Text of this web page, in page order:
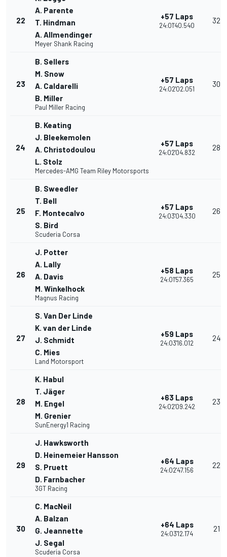
22
A. Parente
T. Hindman
A. Allmendinger
Meyer Shank Racing
+57 Laps
24:01'40.540
32
23
B. Sellers
M. Snow
A. Caldarelli
B. Miller
Paul Miller Racing
+57 Laps
24:02'02.051
30
24
B. Keating
J. Bleekemolen
A. Christodoulou
L. Stolz
Mercedes-AMG Team Riley Motorsports
+57 Laps
24:02'04.832
28
25
B. Sweedler
T. Bell
F. Montecalvo
S. Bird
Scuderia Corsa
+57 Laps
24:03'04.330
26
26
J. Potter
A. Lally
A. Davis
M. Winkelhock
Magnus Racing
+58 Laps
24:01'57.365
25
27
S. Van Der Linde
K. van der Linde
J. Schmidt
C. Mies
Land Motorsport
+59 Laps
24:03'16.012
24
28
K. Habul
T. Jäger
M. Engel
M. Grenier
SunEnergy1 Racing
+63 Laps
24:02'09.242
23
29
J. Hawksworth
D. Heinemeier Hansson
S. Pruett
D. Farnbacher
3GT Racing
+64 Laps
24:02'47.156
22
30
C. MacNeil
A. Balzan
G. Jeannette
J. Segal
Scuderia Corsa
+64 Laps
24:03'12.174
21